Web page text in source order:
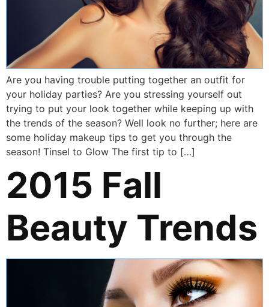
Are you having trouble putting together an outfit for
your holiday parties? Are you stressing yourself out
trying to put your look together while keeping up with
the trends of the season? Well look no further; here are
some holiday makeup tips to get you through the
season! Tinsel to Glow The first tip to […]
2015 Fall
Beauty Trends